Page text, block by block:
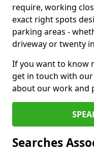
require, working
exact right spots
parking areas -
driveway or twenty
If you want to know
get in touch with
about our work and
Searches